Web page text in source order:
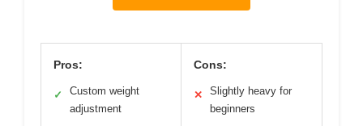
Pros:
✓
Custom weight
adjustment
Cons:
✕
Slightly heavy for
beginners